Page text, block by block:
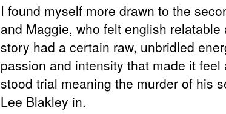
I found myself more drawn to the
and Maggie, who felt english
story had a certain raw, unbridled
passion and intensity that made it
stood trial meaning the murder of his
Lee Blakley in.